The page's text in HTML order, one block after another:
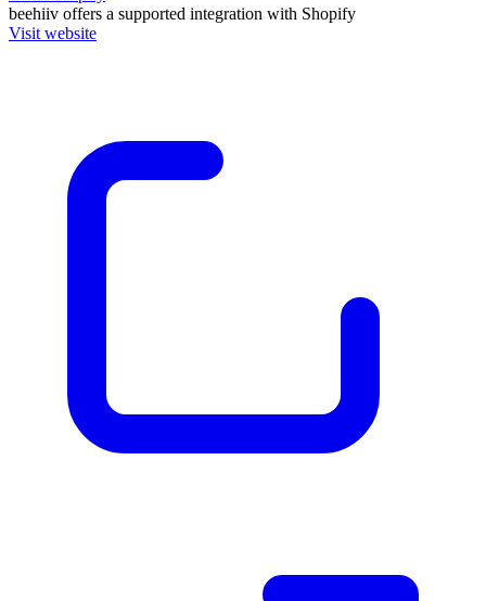
beehiiv offers a supported integration with Shopify
Visit website